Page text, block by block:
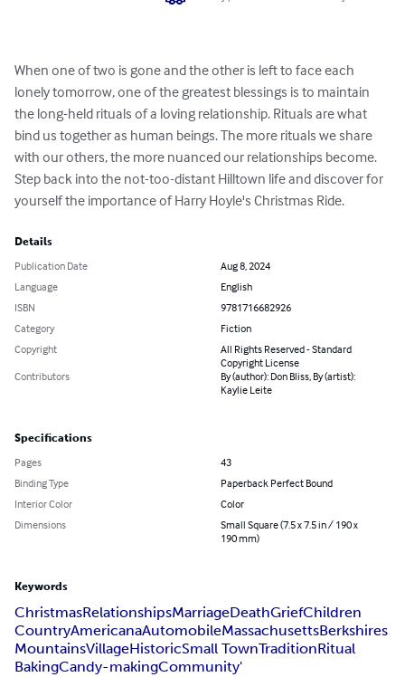
When one of two is gone and the other is left to face each
lonely tomorrow, one of the greatest blessings is to maintain
the long-held rituals of a loving relationship. Rituals are what
bind us together as human beings. The more rituals we share
with our others, the more nuanced our relationships become.
Step back into the not-too-distant Hilltown life and discover for
yourself the importance of Harry Hoyle's Christmas Ride.
Details
Publication Date
Aug 8, 2024
Language
English
ISBN
9781716682926
Category
Fiction
Copyright
All Rights Reserved - Standard
Copyright License
Contributors
By (author): Don Bliss, By (artist):
Kaylie Leite
Specifications
Pages
43
Binding Type
Paperback Perfect Bound
Interior Color
Color
Dimensions
Small Square (7.5 x 7.5 in / 190 x
190 mm)
Keywords
ChristmasRelationshipsMarriageDeathGriefChildren
CountryAmericanaAutomobileMassachusettsBerkshires
MountainsVillageHistoricSmall TownTraditionRitual
BakingCandy-makingCommunity'